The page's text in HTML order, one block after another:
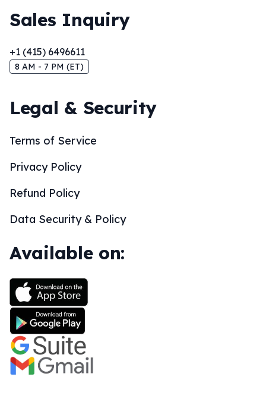
Sales Inquiry
+1 (415) 6496611
8 AM - 7 PM (ET)
Legal & Security
Terms of Service
Privacy Policy
Refund Policy
Data Security & Policy
Available on: